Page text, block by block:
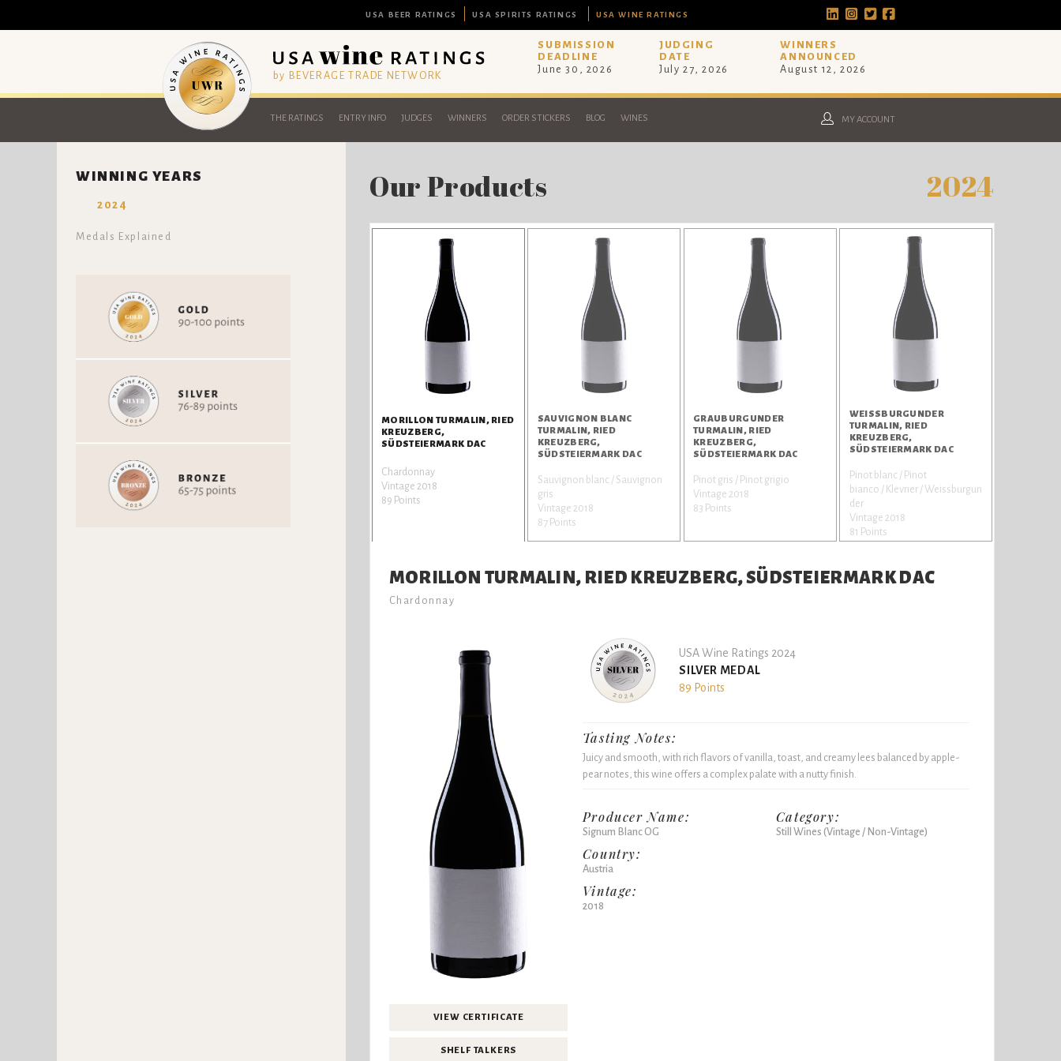
USA BEER RATINGS USA SPIRITS RATINGS USA WINE RATINGS
by BEVERAGE TRADE NETWORK
SUBMISSION
DEADLINE
June 30, 2026
JUDGING
DATE
July 27, 2026
WINNERS
ANNOUNCED
August 12, 2026
THE RATINGS ENTRY INFO JUDGES WINNERS ORDER STICKERS BLOG WINES MY ACCOUNT
WINNING YEARS
2024
Medals Explained
Our Products 2024
MORILLON TURMALIN, RIED
KREUZBERG,
SÜDSTEIERMARK DAC
Chardonnay
Vintage 2018
89 Points
SAUVIGNON BLANC
TURMALIN, RIED
KREUZBERG,
SÜDSTEIERMARK DAC
Sauvignon blanc / Sauvignon
gris
Vintage 2018
87 Points
GRAUBURGUNDER
TURMALIN, RIED
KREUZBERG,
SÜDSTEIERMARK DAC
Pinot gris / Pinot grigio
Vintage 2018
83 Points
WEISSBURGUNDER T
URMALIN, RIED K
REUZBERG, S
ÜDSTEIERMARK DAC
Pinot blanc / Pinot
bianco / Klevner / Weissburgun
der
Vintage 2018
81 Points
MORILLON TURMALIN, RIED KREUZBERG, SÜDSTEIERMARK DAC
Chardonnay
VIEW CERTIFICATE
SHELF TALKERS
USA Wine Ratings 2024
SILVER MEDAL
89 Points
Tasting Notes:
Juicy and smooth, with rich flavors of vanilla, toast, and creamy lees balanced by apple-
pear notes, this wine offers a complex palate with a nutty finish.
Producer Name:
Signum Blanc OG
Country:
Austria
Vintage:
2018
Category:
Still Wines (Vintage / Non-Vintage)